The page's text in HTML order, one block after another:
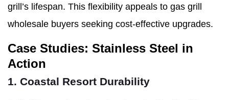
grill’s lifespan. This flexibility appeals to gas grill
wholesale buyers seeking cost-effective upgrades.
Case Studies: Stainless Steel in
Action
1. Coastal Resort Durability